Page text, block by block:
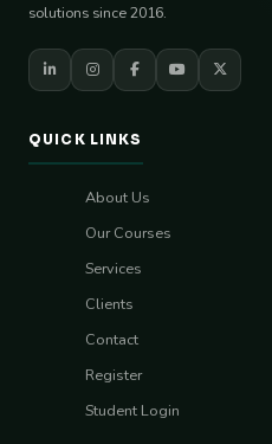
solutions since 2016.
QUICK LINKS
About Us
Our Courses
Services
Clients
Contact
Register
Student Login